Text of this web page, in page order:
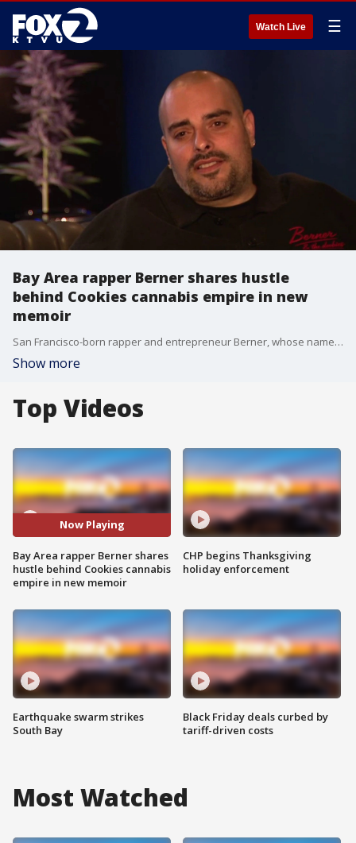
Watch Live ☰
Bay Area rapper Berner shares hustle
behind Cookies cannabis empire in new
memoir
San Francisco-born rapper and entrepreneur Berner, whose name is Gilbert Milam Jr., says hustle, authenticity, and resilience helped transform Cookies from an underground cannabis operation into a global cannabis, streetwear and lifestyle brand.
Show more
Top Videos
Now Playing
Bay Area rapper Berner shares
hustle behind Cookies cannabis
empire in new memoir
Earthquake swarm strikes
South Bay
CHP begins Thanksgiving
holiday enforcement
Black Friday deals curbed by
tariff-driven costs
Most Watched